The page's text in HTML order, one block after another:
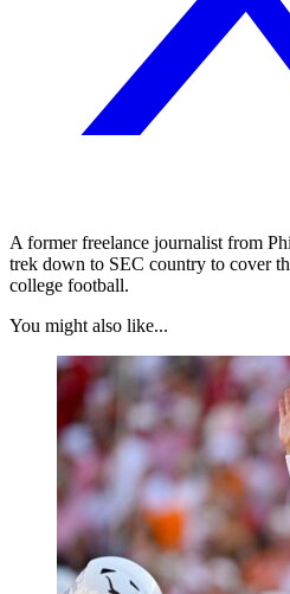
A former freelance journalist from
trek down to SEC country to cover
college football.
You might also like...